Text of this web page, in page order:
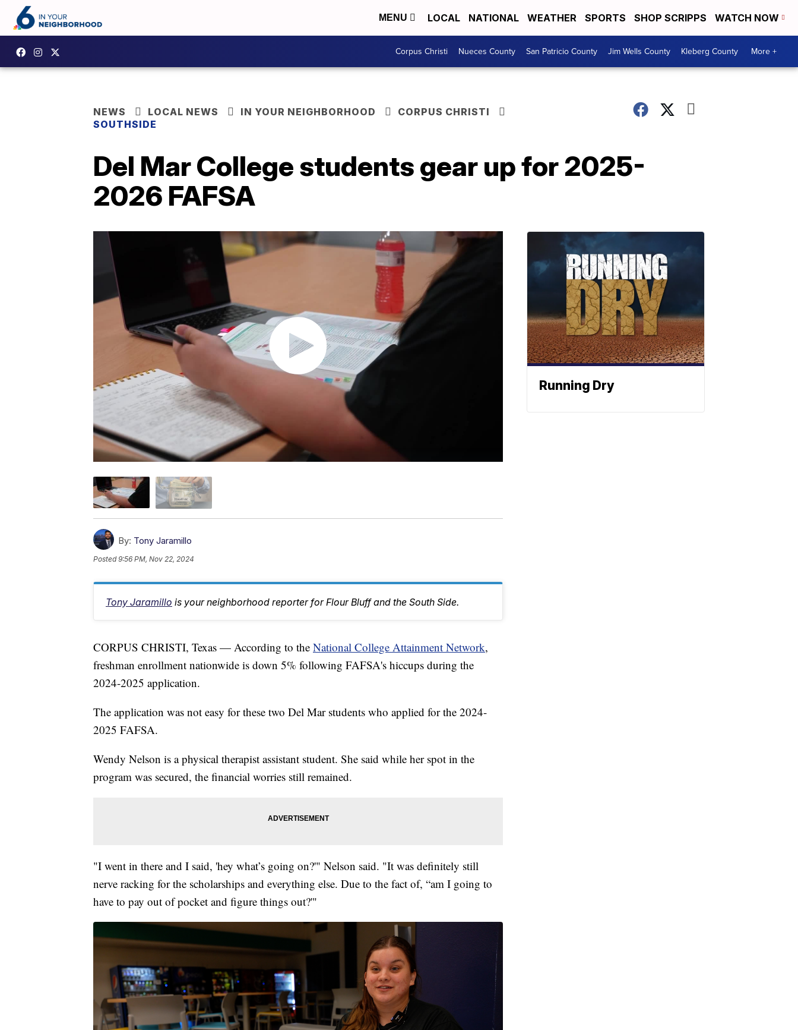
MENU LOCAL NATIONAL WEATHER SPORTS SHOP SCRIPPS WATCH NOW
Corpus Christi Nueces County San Patricio County Jim Wells County Kleberg County More +
NEWS LOCAL NEWS IN YOUR NEIGHBORHOOD
CORPUS CHRISTI
SOUTHSIDE
Del Mar College students gear up for 2025-
2026 FAFSA
By: Tony Jaramillo
Posted9:56 PM, Nov 22, 2024
Tony Jaramillo is your neighborhood reporter for Flour Bluff and the South Side.
CORPUS CHRISTI, Texas — According to the National College Attainment Network,
freshman enrollment nationwide is down 5% following FAFSA's hiccups during the
2024-2025 application.
The application was not easy for these two Del Mar students who applied for the 2024-
2025 FAFSA.
Wendy Nelson is a physical therapist assistant student. She said while her spot in the
program was secured, the financial worries still remained.
"I went in there and I said, 'hey what’s going on?'" Nelson said. "It was definitely still
nerve racking for the scholarships and everything else. Due to the fact of, “am I going to
have to pay out of pocket and figure things out?'"
Running Dry